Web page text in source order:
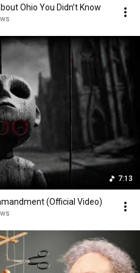
Ohio You Didn’t Know
7:13
(Official Video)